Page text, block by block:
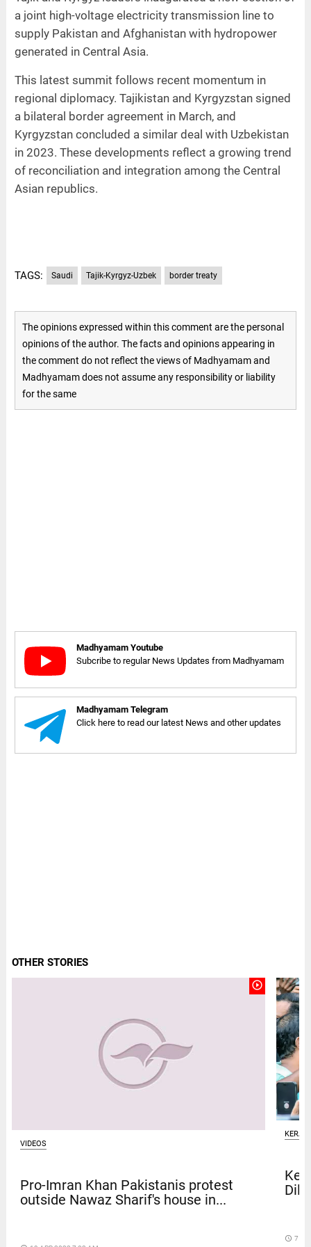
a joint high-voltage electricity transmission line to
supply Pakistan and Afghanistan with hydropower
generated in Central Asia.
This latest summit follows recent momentum in
regional diplomacy. Tajikistan and Kyrgyzstan signed
a bilateral border agreement in March, and
Kyrgyzstan concluded a similar deal with Uzbekistan
in 2023. These developments reflect a growing trend
of reconciliation and integration among the Central
Asian republics.
TAGS: Saudi Tajik-Kyrgyz-Uzbek border treaty
The opinions expressed within this comment are the personal
opinions of the author. The facts and opinions appearing in
the comment do not reflect the views of Madhyamam and
Madhyamam does not assume any responsibility or liability
for the same
Madhyamam Youtube
Subcribe to regular News Updates from Madhyamam
Madhyamam Telegram
Click here to read our latest News and other updates
OTHER STORIES
play_circle_outline
VIDEOS
Pro-Imran Khan Pakistanis protest
outside Nawaz Sharif's house in...
access_time 7